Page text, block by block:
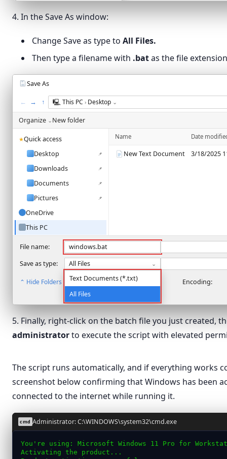
4. In the Save As window:
Change Save as type toAll Files.
Then type a filename with .batas the file
Save As
← → ↑ 🖳 This PC › Desktop ⌄
Organize ⌄ New folder
★Quick access
Desktop
📌
Downloads 📌
Documents 📌
Pictures 📌
OneDrive
This PC
Name Date
New Text Document 3/18/2025
File name:
windows.bat
Save as type:
All Files ⌄
Text Documents (*.txt)
All Files
⌃ Hide Folders Encoding:
5. Finally, right-click on the batch file you just created,
administratorto execute the script with elevated
Scan with Microsoft Defender…
Give access to
The script runs automatically, and if everything works
screenshot below confirming that Windows has been
connected to the internet while running it.
cmd Administrator: C:\WINDOWS\system32\cmd.exe
You're using: Microsoft Windows 11 Pro for
Activating the product...